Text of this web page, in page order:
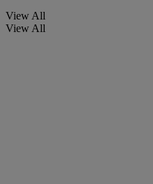
View All
View All